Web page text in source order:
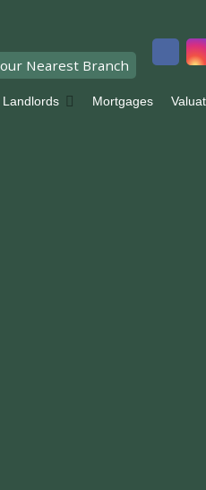
Nearest Branch
Landlords Mortgages